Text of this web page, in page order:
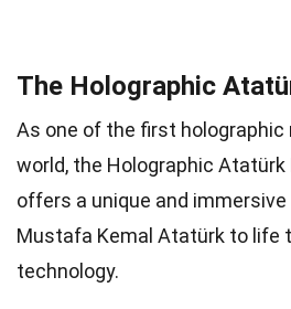
The Holographic
As one of the first
world, the Holographic
offers a unique and immersive
Mustafa Kemal Atatürk to life
technology.